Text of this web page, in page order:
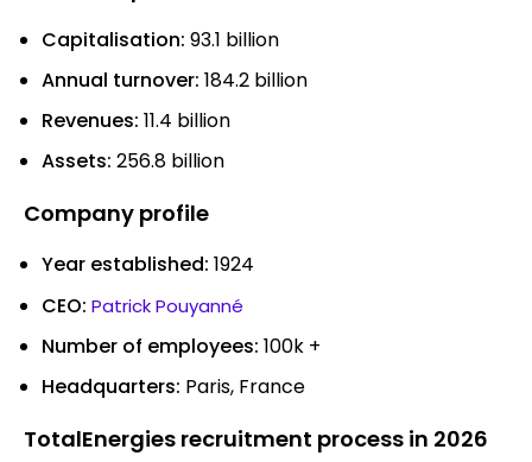
Capitalisation: 93.1 billion
Annual turnover: 184.2 billion
Revenues: 11.4 billion
Assets: 256.8 billion
Company profile
Year established: 1924
CEO: Patrick Pouyanné
Number of employees: 100k +
Headquarters: Paris, France
TotalEnergies recruitment process in 2026